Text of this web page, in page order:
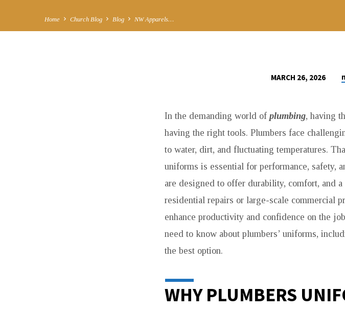
Home Church Blog Blog NW Apparels…
APPARELS
PLUMBERS
UNIFORMS
COMFORTABLE
PROFESSIONAL
MARCH 26, 2026
In the demanding world of plumbing, having
having the right tools. Plumbers face
to water, dirt, and fluctuating temperatures.
uniforms is essential for performance, safety,
are designed to offer durability, comfort, and
residential repairs or large-scale commercial
enhance productivity and confidence on the
need to know about plumbers’ uniforms,
the best option.
WHY PLUMBERS